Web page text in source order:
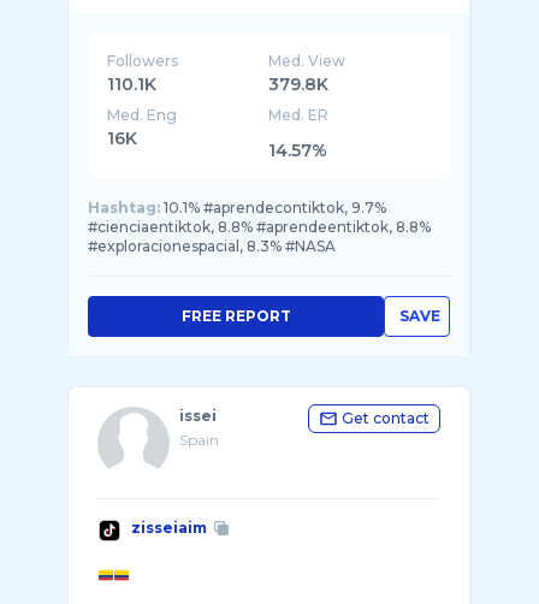
Followers
110.1K
Med. View
379.8K
Med. Eng
16K
Med. ER
14.57%
Hashtag: 10.1% #aprendecontiktok, 9.7%
#cienciaentiktok, 8.8% #aprendeentiktok, 8.8%
#exploracionespacial, 8.3% #NASA
SAVE
FREE REPORT
issei
Spain
Get contact
zisseiaim